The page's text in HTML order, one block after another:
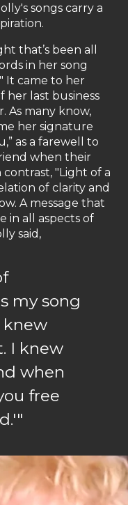
songs carry a
that’s been all
in her song
It came to her
her last business
As many know,
her signature
as a farewell to
when their
"Light of a
of clarity and
A message that
in all aspects of
said,
my song
knew
I knew
when
free